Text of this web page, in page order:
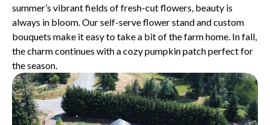
summer’s vibrant fields of fresh-cut flowers, beauty is
always in bloom. Our self-serve flower stand and custom
bouquets make it easy to take a bit of the farm home. In fall,
the charm continues with a cozy pumpkin patch perfect for
the season.